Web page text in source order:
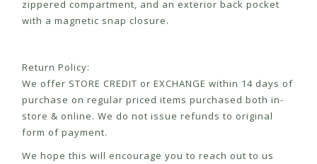
zippered compartment, and an exterior back pocket
with a magnetic snap closure.
Return Policy:
We offer STORE CREDIT or EXCHANGE within 14 days of
purchase on regular priced items purchased both in-
store & online. We do not issue refunds to original
form of payment.
We hope this will encourage you to reach out to us